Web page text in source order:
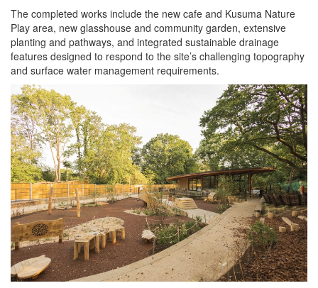
The completed works include the new cafe and Kusuma Nature
Play area, new glasshouse and community garden, extensive
planting and pathways, and integrated sustainable drainage
features designed to respond to the site’s challenging topography
and surface water management requirements.